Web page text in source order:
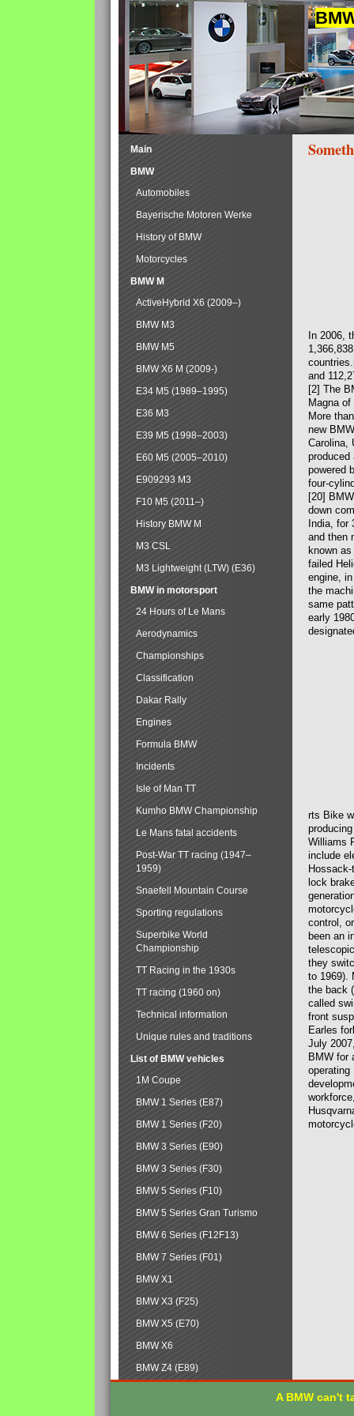
In 2006,
and
[2] The
Magna
More
new
Carolina,
produced
powered
four-
[20]
down
India, for
and then
known
failed
engine,
the
same
early
rts Bike
Williams
include
lock
control,
been an
they
to 1969).
the back
called
front
Earles
July
BMW for
operating
Main
BMW
Automobiles
Bayerische Motoren Werke
History of BMW
Motorcycles
BMW M
ActiveHybrid X6 (2009–)
BMW M3
BMW M5
BMW X6 M (2009-)
E34 M5 (1989–1995)
E36 M3
E39 M5 (1998–2003)
E60 M5 (2005–2010)
E909293 M3
F10 M5 (2011–)
History BMW M
M3 CSL
M3 Lightweight (LTW) (E36)
BMW in motorsport
24 Hours of Le Mans
Aerodynamics
Championships
Classification
Dakar Rally
Engines
Formula BMW
Incidents
Isle of Man TT
Kumho BMW Championship
Le Mans fatal accidents
Post-War TT racing (1947–
1959)
Snaefell Mountain Course
Sporting regulations
Superbike World
Championship
TT Racing in the 1930s
TT racing (1960 on)
Technical information
Unique rules and traditions
List of BMW vehicles
1M Coupe
BMW 1 Series (E87)
BMW 1 Series (F20)
BMW 3 Series (E90)
BMW 3 Series (F30)
BMW 5 Series (F10)
BMW 5 Series Gran Turismo
BMW 6 Series (F12F13)
BMW 7 Series (F01)
BMW X1
BMW X3 (F25)
BMW X5 (E70)
BMW X6
BMW Z4 (E89)
A BMW can't